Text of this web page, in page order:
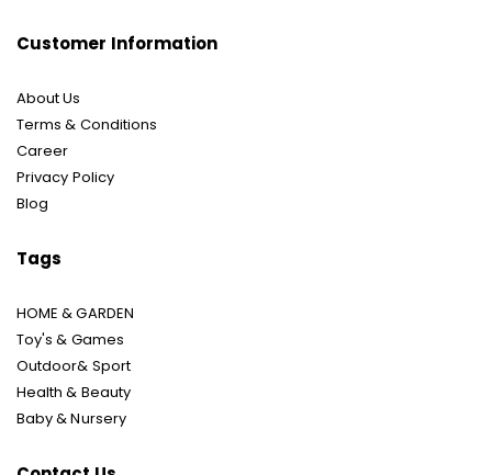
Customer Information
About Us
Terms & Conditions
Career
Privacy Policy
Blog
Tags
HOME & GARDEN
Toy's & Games
Outdoor& Sport
Health & Beauty
Baby & Nursery